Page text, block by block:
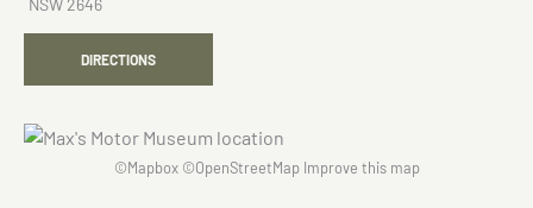
NSW 2646
DIRECTIONS
©Mapbox©OpenStreetMap Improve this map